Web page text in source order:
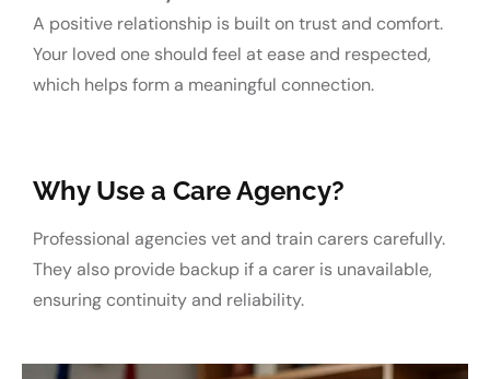
A positive relationship is built on trust and comfort.
Your loved one should feel at ease and respected,
which helps form a meaningful connection.
Why Use a Care Agency?
Professional agencies vet and train carers carefully.
They also provide backup if a carer is unavailable,
ensuring continuity and reliability.